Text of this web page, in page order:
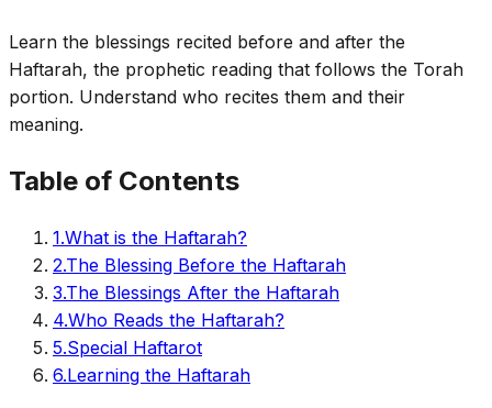
Learn the blessings recited before and after the
Haftarah, the prophetic reading that follows the Torah
portion. Understand who recites them and their
meaning.
Table of Contents
1.What is the Haftarah?
2.The Blessing Before the Haftarah
3.The Blessings After the Haftarah
4.Who Reads the Haftarah?
5.Special Haftarot
6.Learning the Haftarah